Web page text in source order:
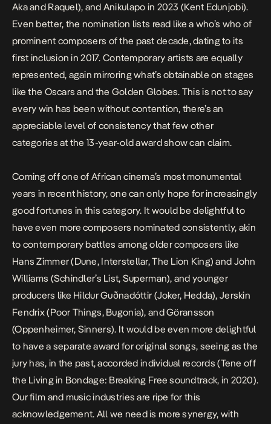
Aka and Raquel), and Anikulapo in 2023 (Kent Edunjobi).
Even better, the nomination lists read like a who’s who of
prominent composers of the past decade, dating to its
first inclusion in 2017. Contemporary artists are equally
represented, again mirroring what’s obtainable on stages
like the Oscars and the Golden Globes. This is not to say
every win has been without contention, there’s an
appreciable level of consistency that few other
categories at the 13-year-old award show can claim.
Coming off one of African cinema’s most monumental
years in recent history, one can only hope for increasingly
good fortunes in this category. It would be delightful to
have even more composers nominated consistently, akin
to contemporary battles among older composers like
Hans Zimmer (Dune, Interstellar, The Lion King) and John
Williams (Schindler’s List, Superman), and younger
producers like Hildur Guðnadóttir (Joker, Hedda), Jerskin
Fendrix (Poor Things, Bugonia), and Göransson
(Oppenheimer, Sinners). It would be even more delightful
to have a separate award for original songs, seeing as the
jury has, in the past, accorded individual records (Tene off
the Living in Bondage: Breaking Freesoundtrack, in 2020).
Our film and music industries are ripe for this
acknowledgement. All we need is more synergy, with